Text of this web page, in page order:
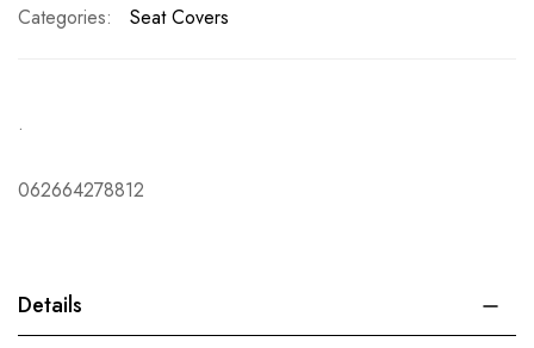
Categories:
Seat Covers
.
062664278812
Details